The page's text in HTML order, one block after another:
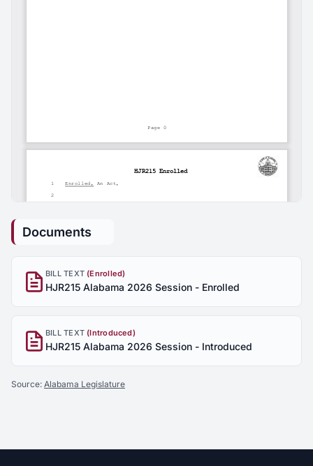
Documents
BILL TEXT (Enrolled)
HJR215 Alabama 2026 Session - Enrolled
BILL TEXT (Introduced)
HJR215 Alabama 2026 Session - Introduced
Source: Alabama Legislature